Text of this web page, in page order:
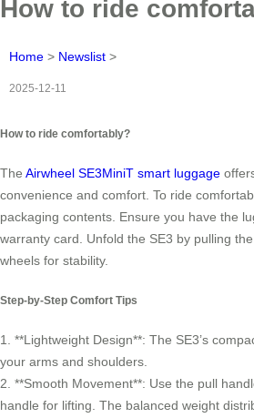
How to ride
Home > Newslist >
2025-12-11
How to ride comfortably?
The Airwheel SE3MiniT smart luggage
convenience and comfort. To ride
packaging contents. Ensure you have the
warranty card. Unfold the SE3 by pulling
wheels for stability.
Step-by-Step Comfort Tips
1. **Lightweight Design**: The SE3’s
your arms and shoulders.
2. **Smooth Movement**: Use the pull
handle for lifting. The balanced weight